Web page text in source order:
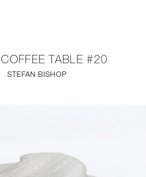
TABLE #20
STEFAN BISHOP